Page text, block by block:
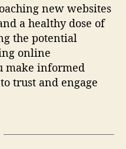
new websites
a healthy dose of
the potential
online
make informed
trust and engage